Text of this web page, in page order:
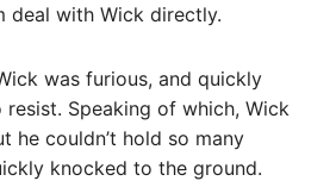
deal with Wick directly.
was furious, and quickly
Speaking of which, Wick
he couldn’t hold so many
knocked to the ground.